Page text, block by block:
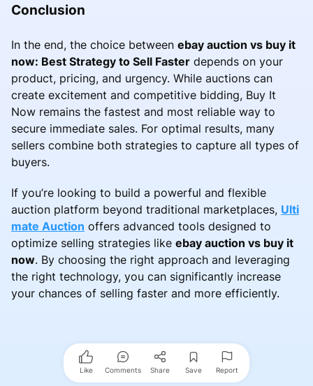
Conclusion
In the end, the choice between ebay auction vs buy it
now: Best Strategy to Sell Faster depends on your
product, pricing, and urgency. While auctions can
create excitement and competitive bidding, Buy It
Now remains the fastest and most reliable way to
secure immediate sales. For optimal results, many
sellers combine both strategies to capture all types of
buyers.
If you’re looking to build a powerful and flexible
auction platform beyond traditional marketplaces, Ulti
mate Auction offers advanced tools designed to
optimize selling strategies like ebay auction vs buy it
now. By choosing the right approach and leveraging
the right technology, you can significantly increase
your chances of selling faster and more efficiently.
Like Comments Share Save Report